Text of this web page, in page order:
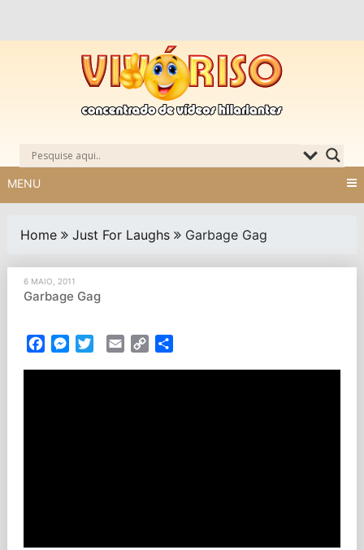
MENU
Home Just For Laughs Garbage Gag
6 MAIO, 2011
Garbage Gag
FacebookMessenger
TwitterEmail Copy